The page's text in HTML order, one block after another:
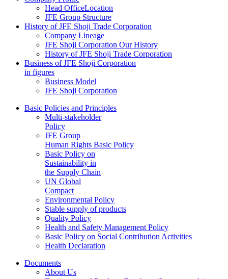
Head OfficeLocation
JFE Group Structure
History of JFE Shoji Trade Corporation
Company Lineage
JFE Shoji Corporation Our History
History of JFE Shoji Trade Corporation
Business of JFE Shoji Corporation
in figures
Business Model
JFE Shoji Corporation
Basic Policies and Principles
Multi-stakeholder
Policy
JFE Group
Human Rights Basic Policy
Basic Policy on
Sustainability in
the Supply Chain
UN Global
Compact
Environmental Policy
Stable supply of products
Quality Policy
Health and Safety Management Policy
Basic Policy on Social Contribution Activities
Health Declaration
Documents
About Us